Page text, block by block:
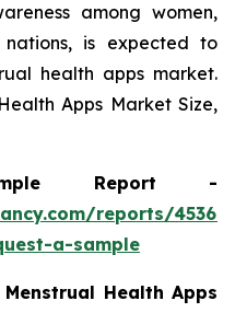
among women,
is expected to
health apps market.
Apps Market Size,
Report -
reports/
a-sample
Health Apps